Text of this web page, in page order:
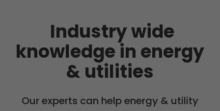
Industry wide
knowledge in energy
& utilities
Our experts can help energy & utility